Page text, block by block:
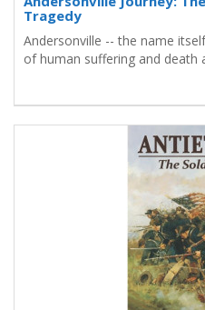
Tragedy
Andersonville -- the name
of human suffering and death